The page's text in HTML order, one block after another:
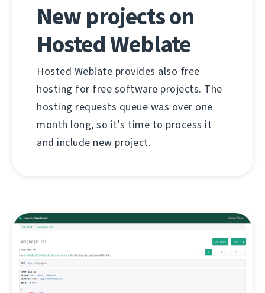
New projects on
Hosted Weblate
Hosted Weblate provides also free
hosting for free software projects. The
hosting requests queue was over one
month long, so it's time to process it
and include new project.